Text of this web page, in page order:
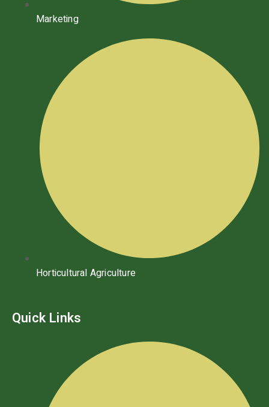
Marketing
Horticultural Agriculture
Quick Links